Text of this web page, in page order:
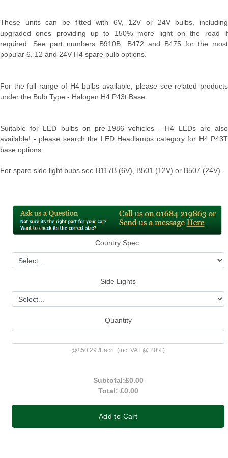
These units can be fitted with 6V, 12V or 24V bulbs, including
upgraded ones providing up to 150% more light on the road if
required. See part numbers B910B, B472 and B475 for the most
popular 6, 12 and 24V H4 spare bulb options.
For the full range of H4 bulbs available, please see related products
under the Bulb Type - Halogen H4 P43t Base.
Suitable for LED bulbs on pre-1986 vehicles - H4 LEDs are also
available! - please search the LED Headlamps category for H4 P43T
base options.
For spare side light bubs see B117B (6V), B501 (12V) or B507 (24V).
Country Spec.
Side Lights
Quantity
@£50.29 /Each (inc. VAT @ 20%)
Subtotal:£0.00
Total: £0.00
Add to Cart